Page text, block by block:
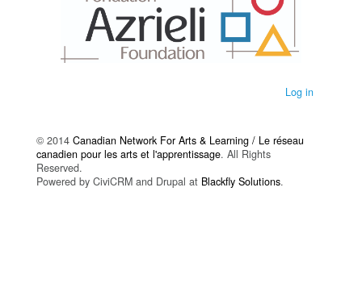
Log in
© 2014 Canadian Network For Arts & Learning / Le réseau
canadien pour les arts et l'apprentissage. All Rights
Reserved.
Powered by CiviCRM and Drupal at Blackfly Solutions.